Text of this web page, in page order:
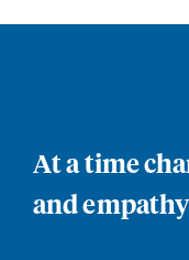
At a time
and